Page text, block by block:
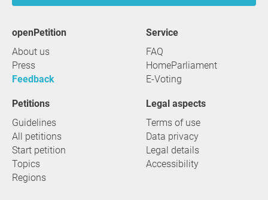
openPetition
About us
Press
Feedback
service
FAQ
HomeParliament
E-Voting
Petitions
Guidelines
All petitions
Start petition
Topics
Regions
Legal aspects
Terms of use
Data privacy
Legal details
Accessibility